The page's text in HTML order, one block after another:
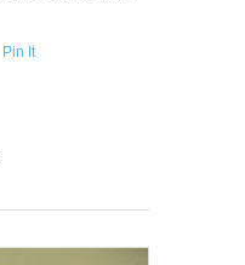
Pin It